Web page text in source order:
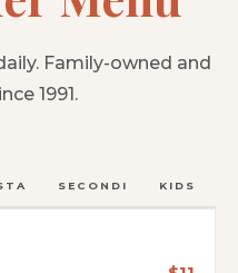
Family-owned and
1991.
SECONDI KIDS